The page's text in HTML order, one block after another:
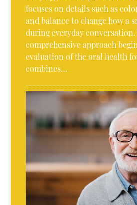
focuses on details such as
and balance to change how a
during everyday
comprehensive approach
evaluation of the oral health
combines…